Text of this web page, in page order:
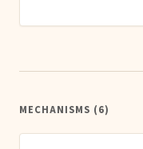
MECHANISMS (6)